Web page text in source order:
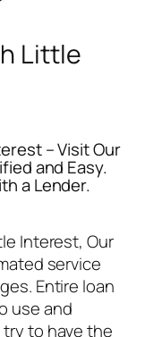
Little
– Visit Our
and Easy.
a Lender.
Interest, Our
service
Entire loan
use and
to have the